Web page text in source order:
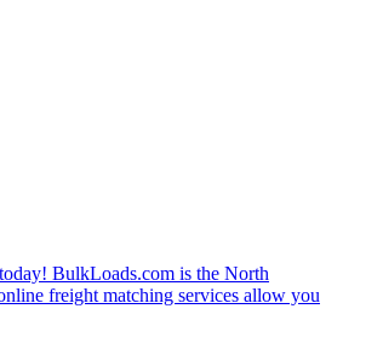
BulkLoads.com is the North
freight matching services allow you